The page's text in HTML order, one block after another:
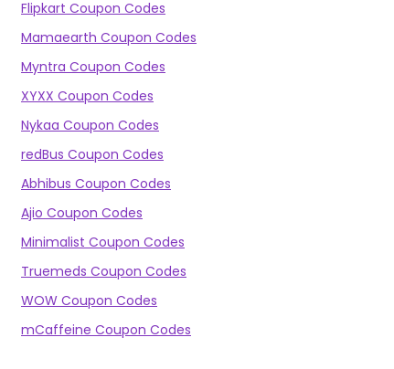
Flipkart Coupon Codes
Mamaearth Coupon Codes
Myntra Coupon Codes
XYXX Coupon Codes
Nykaa Coupon Codes
redBus Coupon Codes
Abhibus Coupon Codes
Ajio Coupon Codes
Minimalist Coupon Codes
Truemeds Coupon Codes
WOW Coupon Codes
mCaffeine Coupon Codes